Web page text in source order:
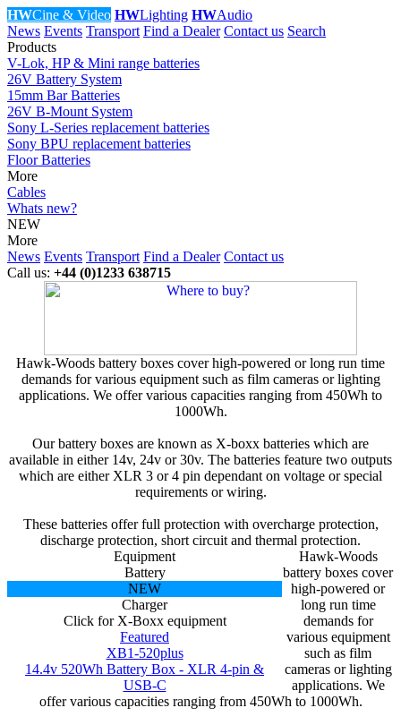
HWCine & Video HWLighting HWAudio
News Events Transport Find a Dealer Contact us Search
Products
V-Lok, HP & Mini range batteries
26V Battery System
15mm Bar Batteries
26V B-Mount System
Sony L-Series replacement batteries
Sony BPU replacement batteries
Floor Batteries
More
Cables
Whats new?
NEW
More
News Events Transport Find a Dealer Contact us
Call us: +44 (0)1233 638715
Hawk-Woods battery boxes cover high-powered or long run time
demands for various equipment such as film cameras or lighting
applications. We offer various capacities ranging from 450Wh to
1000Wh.
Our battery boxes are known as X-boxx batteries which are
available in either 14v, 24v or 30v. The batteries feature two outputs
which are either XLR 3 or 4 pin dependant on voltage or special
requirements or wiring.
These batteries offer full protection with overcharge protection,
discharge protection, short circuit and thermal protection.
Equipment
Battery
NEW
Charger
Click for X-Boxx equipment
Featured
XB1-520plus
14.4v 520Wh Battery Box - XLR 4-pin &
USB-C
Hawk-Woods
battery boxes cover
high-powered or
long run time
demands for
various equipment
such as film
cameras or lighting
applications. We
offer various capacities ranging from 450Wh to 1000Wh.